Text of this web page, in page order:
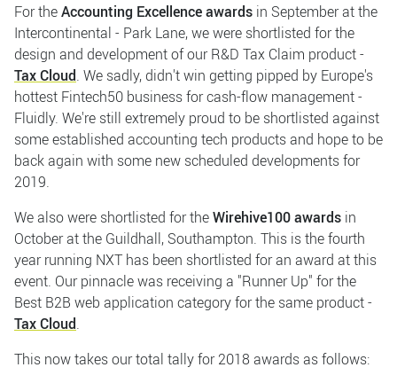
For theAccounting Excellence awards in September at the
Intercontinental - Park Lane, we were shortlisted for the
design and development of our R&D Tax Claim product -
Tax Cloud. We sadly, didn't win getting pipped by Europe's
hottest Fintech50 business for cash-flow management -
Fluidly. We're still extremely proud to be shortlisted against
some established accounting tech products and hope to be
back again with some new scheduled developments for
2019.
We also were shortlisted for theWirehive100 awards in
October at the Guildhall, Southampton. This is the fourth
year running NXT has been shortlisted for an award at this
event. Our pinnacle was receiving a "Runner Up" for the
Best B2B web application category for the same product -
Tax Cloud.
This now takes our total tally for 2018 awards as follows: